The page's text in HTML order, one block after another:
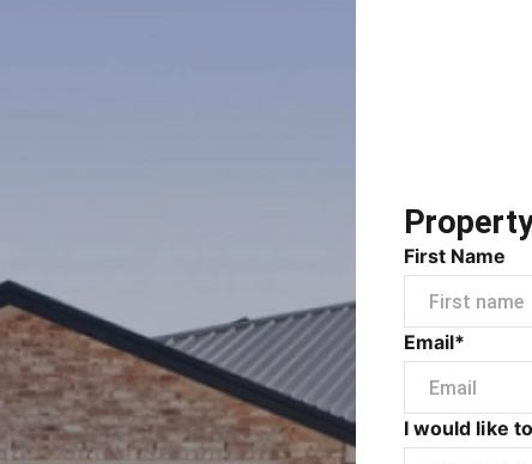
First Name
Email*
I would like to